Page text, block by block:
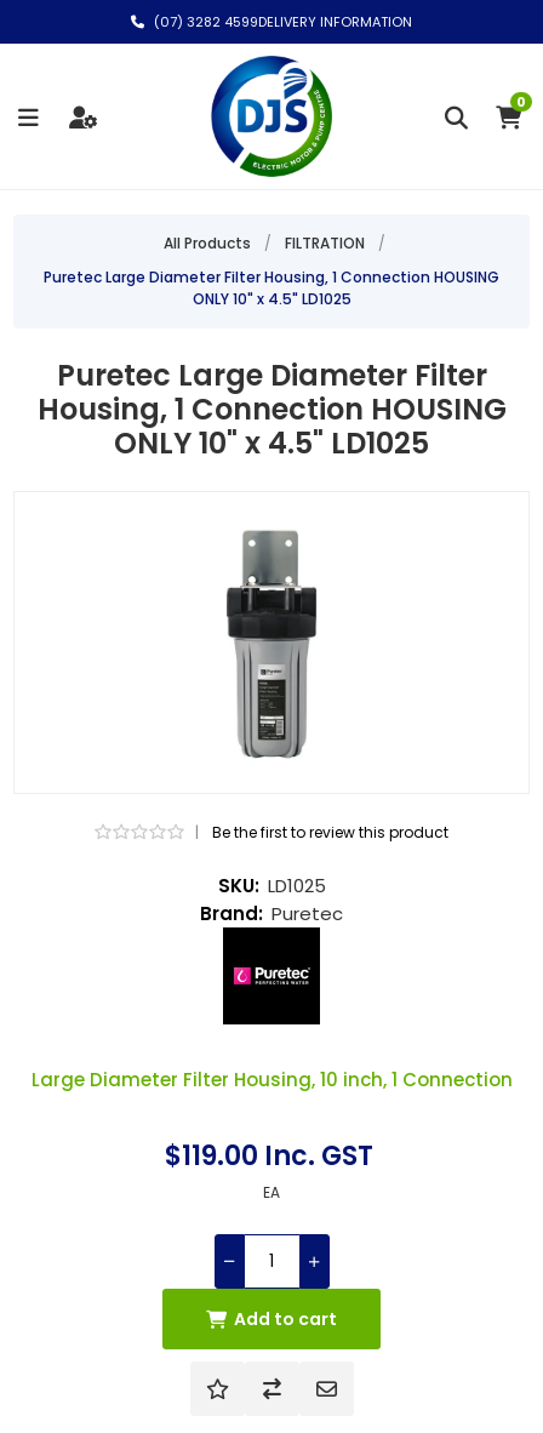
(07) 3282 4599DELIVERY INFORMATION
0
All Products / FILTRATION
/
Puretec Large Diameter Filter Housing, 1 Connection HOUSING
ONLY 10" x 4.5" LD1025
Puretec Large Diameter Filter
Housing, 1 Connection HOUSING
ONLY 10" x 4.5" LD1025
$119.00 Inc. GST
EA
Large Diameter Filter Housing, 10 inch, 1 Connection
SKU: LD1025
Brand: Puretec
Add to cart
| Be the first to review this product